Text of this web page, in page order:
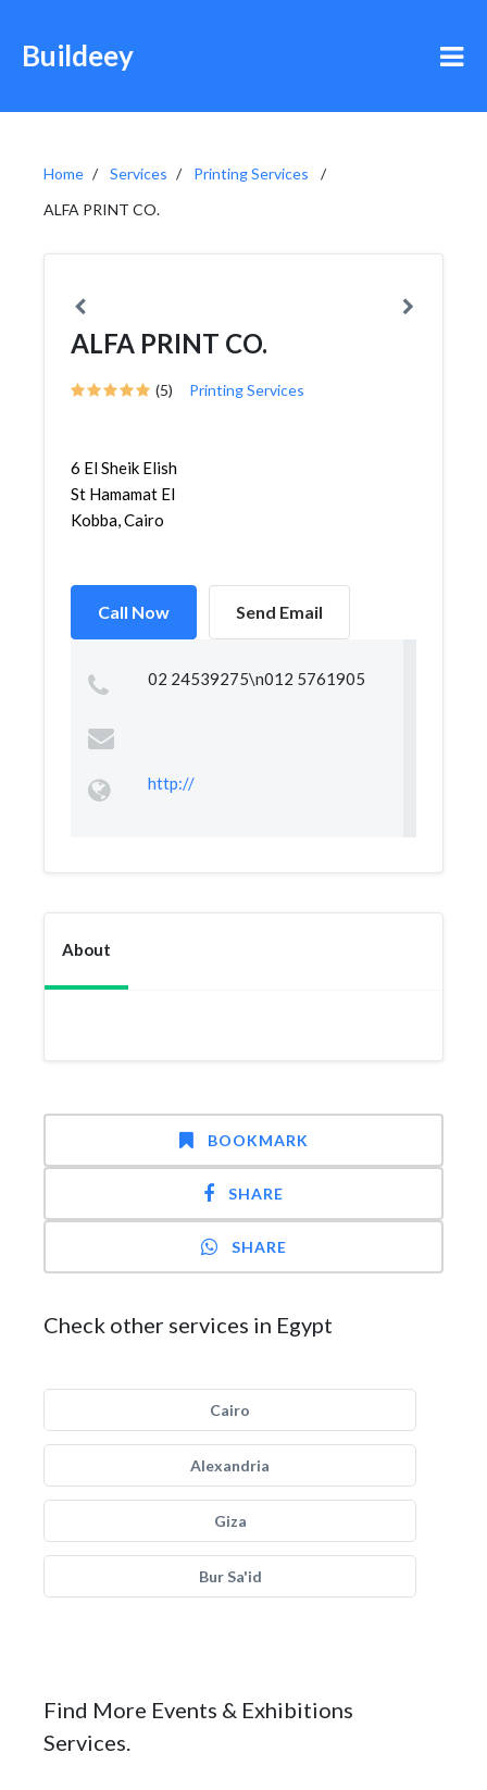
Buildeey
Home Services
Printing Services
ALFA PRINT CO.
ALFA PRINT CO.
(5) Printing Services
6 El Sheik Elish
St Hamamat El
Kobba, Cairo
Call Now Send Email
02 24539275\n012 5761905
http://
About
BOOKMARK
SHARE
SHARE
Check other services in Egypt
Cairo
Alexandria
Giza
Bur Sa'id
Find More Events & Exhibitions
Services.